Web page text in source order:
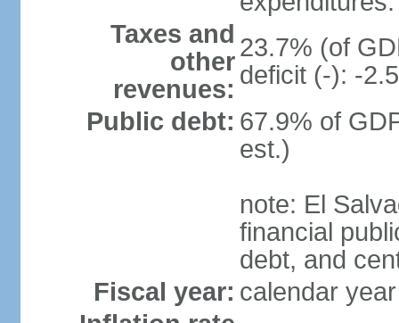
Taxes and
other
revenues:
23.7% (of
deficit (-): -
Public debt: 67.9% of
est.)
note: El
financial
debt, and
Fiscal year: calendar year